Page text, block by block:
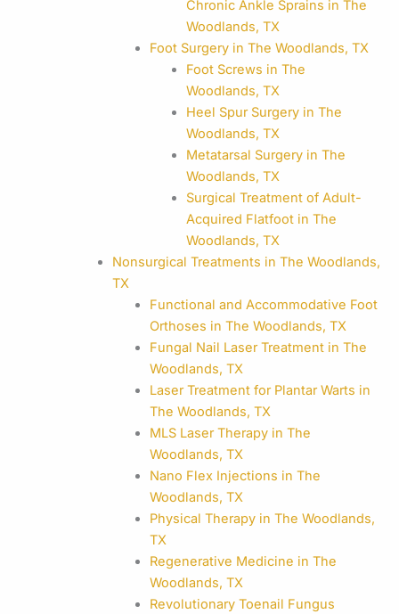
Chronic Ankle Sprains in The
Woodlands, TX
Foot Surgery in The Woodlands, TX
Foot Screws in The
Woodlands, TX
Heel Spur Surgery in The
Woodlands, TX
Metatarsal Surgery in The
Woodlands, TX
Surgical Treatment of Adult-
Acquired Flatfoot in The
Woodlands, TX
Nonsurgical Treatments in The Woodlands,
TX
Functional and Accommodative Foot
Orthoses in The Woodlands, TX
Fungal Nail Laser Treatment in The
Woodlands, TX
Laser Treatment for Plantar Warts in
The Woodlands, TX
MLS Laser Therapy in The
Woodlands, TX
Nano Flex Injections in The
Woodlands, TX
Physical Therapy in The Woodlands,
TX
Regenerative Medicine in The
Woodlands, TX
Revolutionary Toenail Fungus